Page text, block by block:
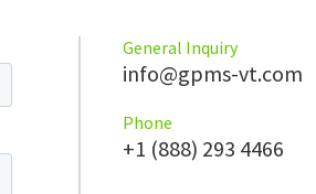
General Inquiry
info@gpms-vt.com
Phone
+1 (888) 293 4466